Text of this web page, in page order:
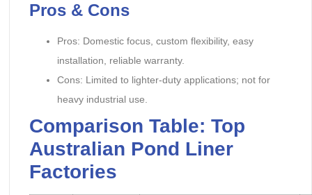
Pros & Cons
Pros: Domestic focus, custom flexibility, easy
installation, reliable warranty.
Cons: Limited to lighter-duty applications; not for
heavy industrial use.
Comparison Table: Top
Australian Pond Liner
Factories